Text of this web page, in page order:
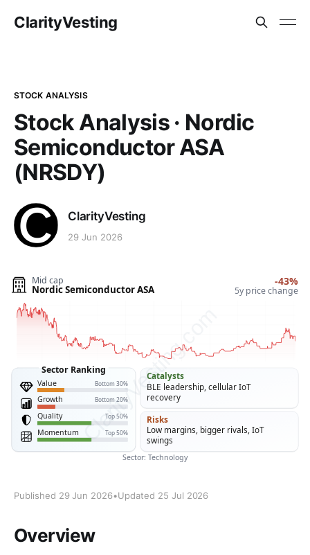
ClarityVesting
STOCK ANALYSIS
Stock Analysis · Nordic
Semiconductor ASA
(NRSDY)
ClarityVesting
29 Jun 2026
Published 29 Jun 2026•Updated 25 Jul 2026
Overview